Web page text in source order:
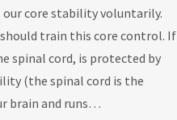
core stability voluntarily.
train this core control. If
spinal cord, is protected by
(the spinal cord is the
brain and runs…